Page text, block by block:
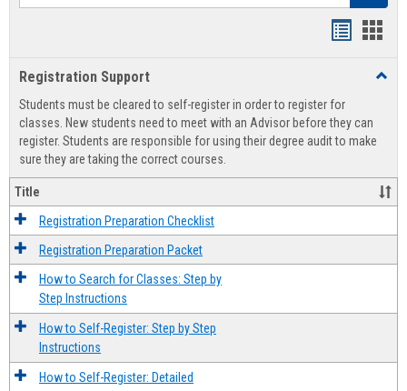
view
Registration Support
Students must be cleared to self-register in order to register for
classes. New students need to meet with an Advisor before they can
register. Students are responsible for using their degree audit to make
sure they are taking the correct courses.
Title
Registration Preparation Checklist
Registration Preparation Packet
How to Search for Classes: Step by
Step Instructions
How to Self-Register: Step by Step
Instructions
How to Self-Register: Detailed